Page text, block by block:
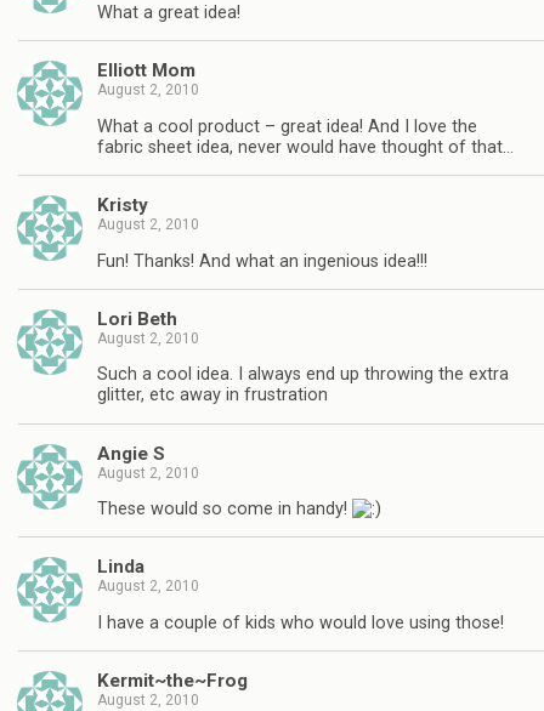
What a great idea!
Elliott Mom
August 2, 2010
What a cool product – great idea! And I love the
fabric sheet idea, never would have thought of that…
Kristy
August 2, 2010
Fun! Thanks! And what an ingenious idea!!!
Lori Beth
August 2, 2010
Such a cool idea. I always end up throwing the extra
glitter, etc away in frustration
Angie S
August 2, 2010
These would so come in handy!
Linda
August 2, 2010
I have a couple of kids who would love using those!
Kermit~the~Frog
August 2, 2010